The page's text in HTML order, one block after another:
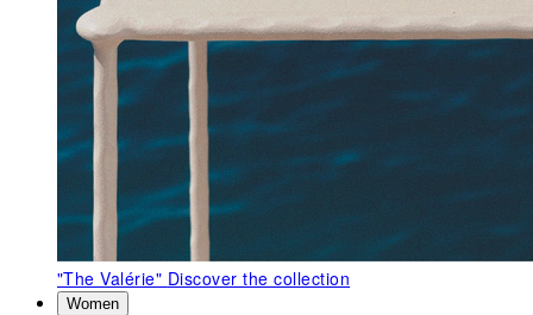
"The Valérie" Discover the collection
Women